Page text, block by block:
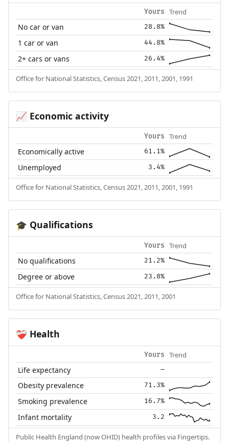
Yours Trend
No car or van 28.8%
1 car or van 44.8%
2+ cars or vans 26.4%
Office for National Statistics, Census 2021, 2011, 2001, 1991
📈 Economic activity
Yours Trend
Economically active 61.1%
Unemployed 3.4%
Office for National Statistics, Census 2021, 2011, 2001, 1991
🎓 Qualifications
Yours Trend
No qualifications 21.2%
Degree or above 23.8%
Office for National Statistics, Census 2021, 2011, 2001
❤️‍🩹 Health
Yours Trend
Life expectancy —
Obesity prevalence 71.3%
Smoking prevalence 16.7%
Infant mortality 3.2
Public Health England (now OHID) health profiles via Fingertips.